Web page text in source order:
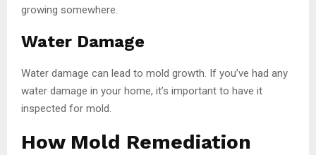
growing somewhere.
Water Damage
Water damage can lead to mold growth. If you’ve had any
water damage in your home, it’s important to have it
inspected for mold.
How Mold Remediation